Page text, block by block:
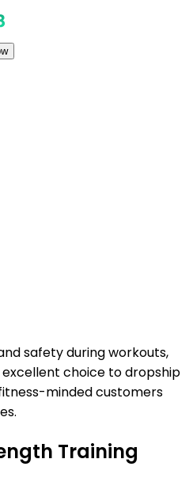
safety during workouts,
choice to dropship
minded customers
Training